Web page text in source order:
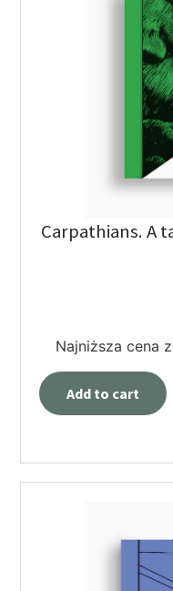
Carpathians. A
Najniższa cena
Add to cart